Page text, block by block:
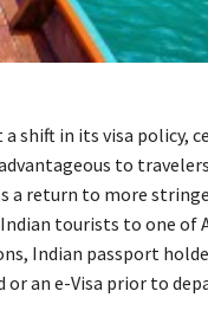
shift in its visa policy,
to
a return to more
tourists to one of
Indian passport
or an e-Visa prior to